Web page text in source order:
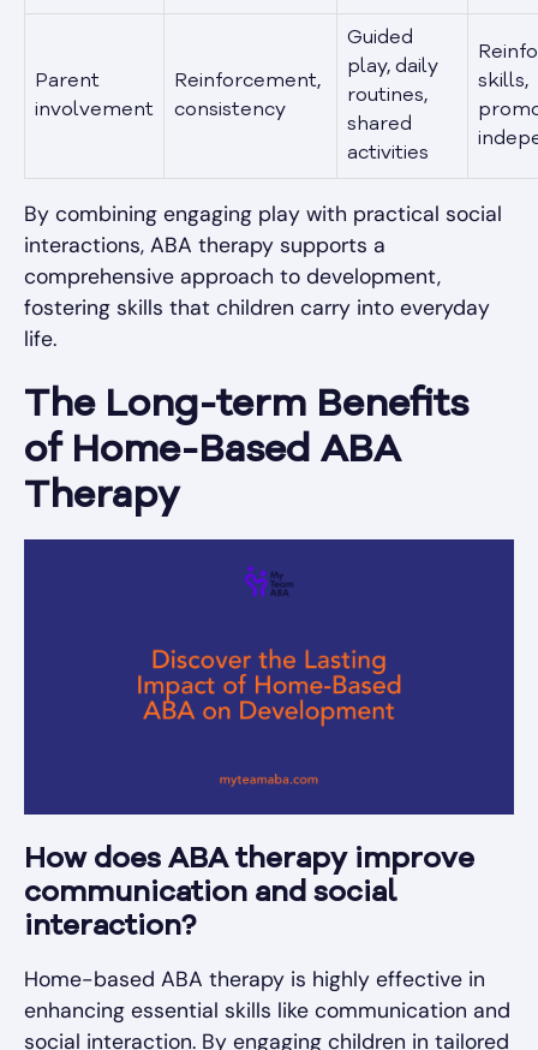
Parent
involvement
Reinforcement,
consistency
Guided
play, daily
routines,
shared
activities
skills,
By combining engaging play with practical social
interactions, ABA therapy supports a
comprehensive approach to development,
fostering skills that children carry into everyday
life.
The Long-term Benefits
of Home-Based ABA
Therapy
How does ABA therapy improve
communication and social
interaction?
Home-based ABA therapy is highly effective in
enhancing essential skills like communication and
social interaction. By engaging children in tailored